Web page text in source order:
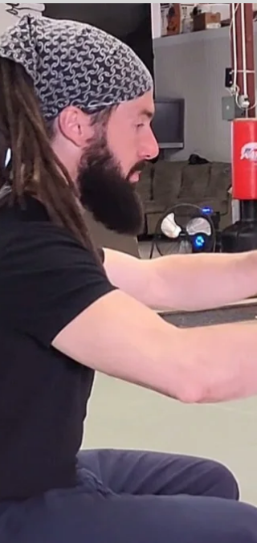
Practice
My priorities when it comes to my
practice is a threefold path: Restore
& relieve abnormal pain Build flexible,
strong,...